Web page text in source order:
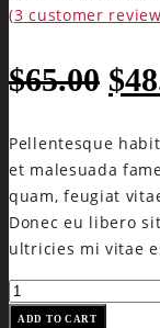
(3 customer
$65.00 $
Pellentesque
et malesuada
quam, feugiat
Donec eu libero
ultricies mi vitae
Modern
Scarf
ADD TO CART